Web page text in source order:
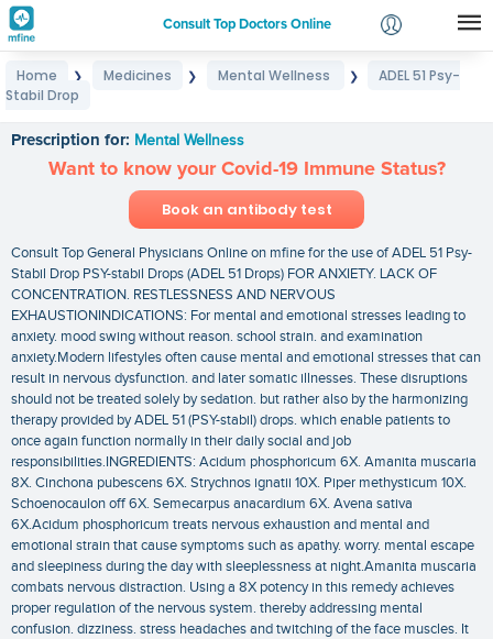
Consult Top Doctors Online
Login
Home ❯ Medicines ❯ Mental Wellness ❯
ADEL 51 Psy-
Stabil Drop
Prescription for: Mental Wellness
Want to know your Covid-19 Immune Status?
Book an antibody test
Consult Top General Physicians Online on mfine for the use of ADEL 51 Psy-
Stabil Drop PSY-stabil Drops (ADEL 51 Drops) FOR ANXIETY. LACK OF
CONCENTRATION. RESTLESSNESS AND NERVOUS
EXHAUSTIONINDICATIONS: For mental and emotional stresses leading to
anxiety. mood swing without reason. school strain. and examination
anxiety.Modern lifestyles often cause mental and emotional stresses that can
result in nervous dysfunction. and later somatic illnesses. These disruptions
should not be treated solely by sedation. but rather also by the harmonizing
therapy provided by ADEL 51 (PSY-stabil) drops. which enable patients to
once again function normally in their daily social and job
responsibilities.INGREDIENTS: Acidum phosphoricum 6X. Amanita muscaria
8X. Cinchona pubescens 6X. Strychnos ignatii 10X. Piper methysticum 10X.
Schoenocaulon off 6X. Semecarpus anacardium 6X. Avena sativa
6X.Acidum phosphoricum treats nervous exhaustion and mental and
emotional strain that cause symptoms such as apathy. worry. mental escape
and sleepiness during the day with sleeplessness at night.Amanita muscaria
combats nervous distraction. Using a 8X potency in this remedy achieves
proper regulation of the nervous system. thereby addressing mental
confusion. dizziness. stress headaches and twitching of the face muscles. It